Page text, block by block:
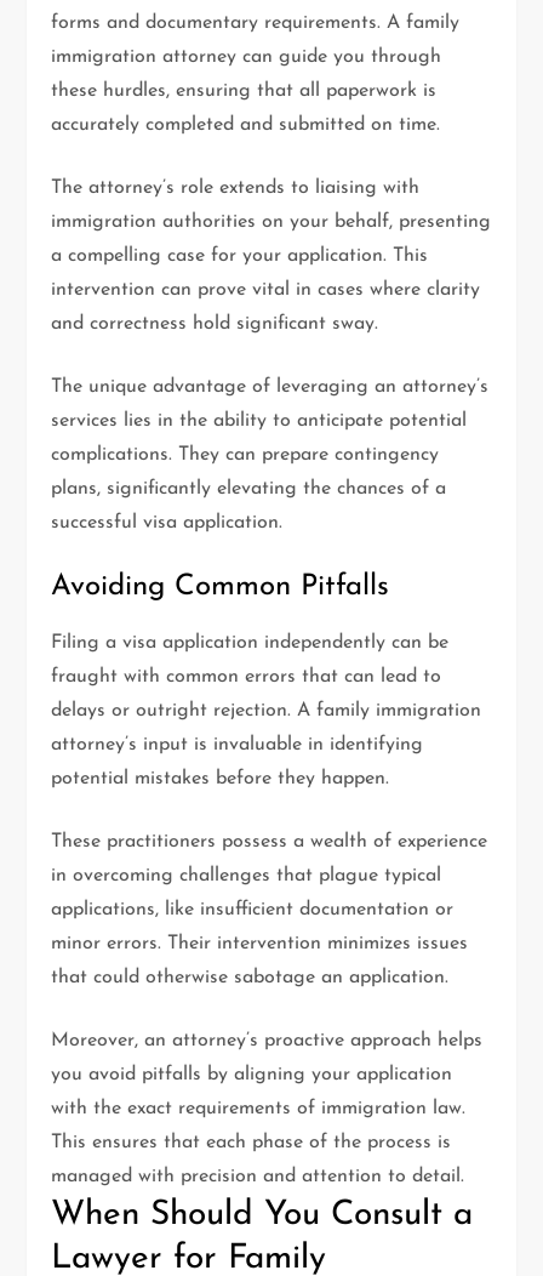
forms and documentary requirements. A family
immigration attorney can guide you through
these hurdles, ensuring that all paperwork is
accurately completed and submitted on time.
The attorney’s role extends to liaising with
immigration authorities on your behalf, presenting
a compelling case for your application. This
intervention can prove vital in cases where clarity
and correctness hold significant sway.
The unique advantage of leveraging an attorney’s
services lies in the ability to anticipate potential
complications. They can prepare contingency
plans, significantly elevating the chances of a
successful visa application.
Avoiding Common Pitfalls
Filing a visa application independently can be
fraught with common errors that can lead to
delays or outright rejection. A family immigration
attorney’s input is invaluable in identifying
potential mistakes before they happen.
These practitioners possess a wealth of experience
in overcoming challenges that plague typical
applications, like insufficient documentation or
minor errors. Their intervention minimizes issues
that could otherwise sabotage an application.
Moreover, an attorney’s proactive approach helps
you avoid pitfalls by aligning your application
with the exact requirements of immigration law.
This ensures that each phase of the process is
managed with precision and attention to detail.
When Should You Consult a
Lawyer for Family